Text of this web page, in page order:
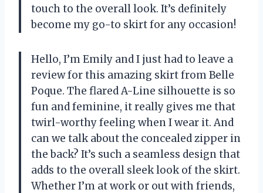
touch to the overall look. It’s definitely
become my go-to skirt for any occasion!
Hello, I’m Emily and I just had to leave a
review for this amazing skirt from Belle
Poque. The flared A-Line silhouette is so
fun and feminine, it really gives me that
twirl-worthy feeling when I wear it. And
can we talk about the concealed zipper in
the back? It’s such a seamless design that
adds to the overall sleek look of the skirt.
Whether I’m at work or out with friends,